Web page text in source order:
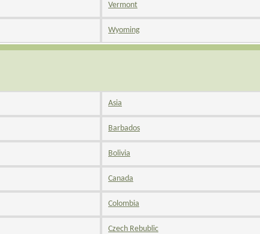
Vermont
Wyoming
Asia
Barbados
Bolivia
Canada
Colombia
Czech Rebublic